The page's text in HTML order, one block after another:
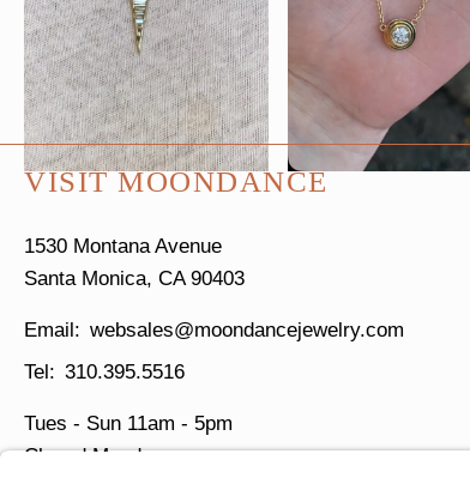
VISIT MOONDANCE
1530 Montana Avenue
Santa Monica, CA 90403
websales@moondancejewelry.com
310.395.5516
Tues - Sun 11am - 5pm
Closed Mondays